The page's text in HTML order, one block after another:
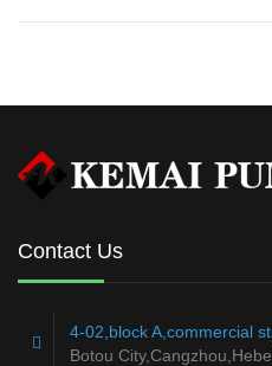
Contact Us
4-02,block A,commercial
Botou